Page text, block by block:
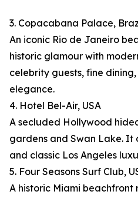
3. Copacabana Palace,
An iconic Rio de Janeiro
historic glamour with
celebrity guests, fine
elegance.
4. Hotel Bel-Air, USA
A secluded Hollywood
gardens and Swan Lake. It
and classic Los Angeles
5. Four Seasons Surf Club,
A historic Miami beachfront